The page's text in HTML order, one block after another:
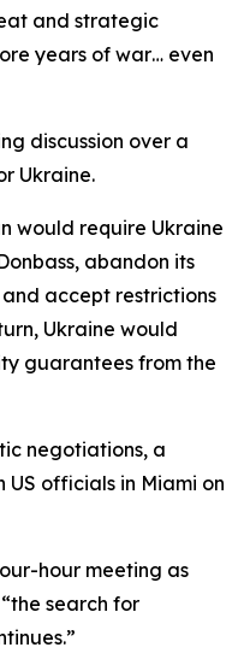
and strategic
years of war… even
discussion over a
Ukraine.
would require Ukraine
abandon its
and accept restrictions
Ukraine would
guarantees from the
negotiations, a
officials in Miami on
hour meeting as
search for